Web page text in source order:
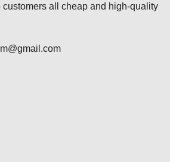
all cheap and high-quality